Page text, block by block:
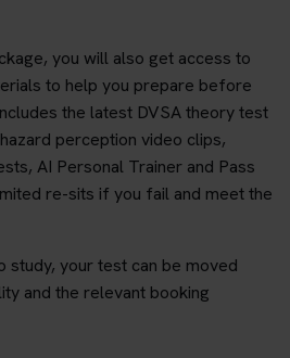
you will also get access to
to help you prepare before
the latest DVSA theory test
perception video clips,
AI Personal Trainer and Pass
re-sits if you fail and meet the
study, your test can be moved
and the relevant booking